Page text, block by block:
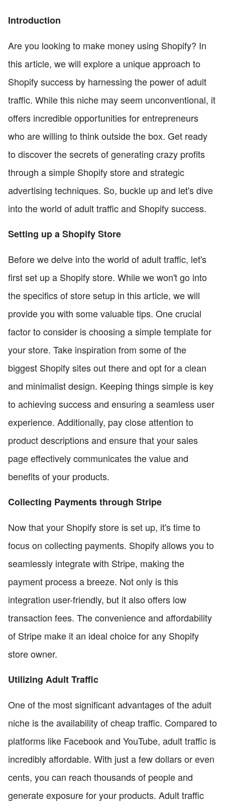
Introduction
Are you looking to make money using Shopify? In
this article, we will explore a unique approach to
Shopify success by harnessing the power of adult
traffic. While this niche may seem unconventional, it
offers incredible opportunities for entrepreneurs
who are willing to think outside the box. Get ready
to discover the secrets of generating crazy profits
through a simple Shopify store and strategic
advertising techniques. So, buckle up and let's dive
into the world of adult traffic and Shopify success.
Setting up a Shopify Store
Before we delve into the world of adult traffic, let's
first set up a Shopify store. While we won't go into
the specifics of store setup in this article, we will
provide you with some valuable tips. One crucial
factor to consider is choosing a simple template for
your store. Take inspiration from some of the
biggest Shopify sites out there and opt for a clean
and minimalist design. Keeping things simple is key
to achieving success and ensuring a seamless user
experience. Additionally, pay close attention to
product descriptions and ensure that your sales
page effectively communicates the value and
benefits of your products.
Collecting Payments through Stripe
Now that your Shopify store is set up, it's time to
focus on collecting payments. Shopify allows you to
seamlessly integrate with Stripe, making the
payment process a breeze. Not only is this
integration user-friendly, but it also offers low
transaction fees. The convenience and affordability
of Stripe make it an ideal choice for any Shopify
store owner.
Utilizing Adult Traffic
One of the most significant advantages of the adult
niche is the availability of cheap traffic. Compared to
platforms like Facebook and YouTube, adult traffic is
incredibly affordable. With just a few dollars or even
cents, you can reach thousands of people and
generate exposure for your products. Adult traffic